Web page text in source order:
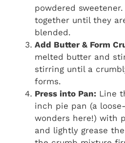
powdered
together until they
blended.
Add Butter & Form
melted butter and
stirring until a
forms.
Press into Pan: Line
inch pie pan (a
wonders here!) with
and lightly grease